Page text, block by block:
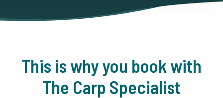
This is why you book with
The Carp Specialist